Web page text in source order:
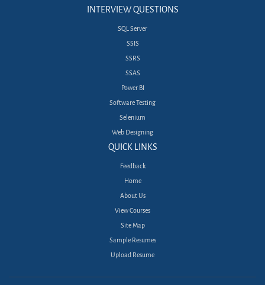
INTERVIEW QUESTIONS
SQL Server
SSIS
SSRS
SSAS
Power BI
Software Testing
Selenium
Web Designing
QUICK LINKS
Feedback
Home
About Us
View Courses
Site Map
Sample Resumes
Upload Resume